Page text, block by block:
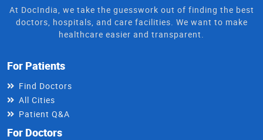
At DocIndia, we take the guesswork out of finding the best
doctors, hospitals, and care facilities. We want to make
healthcare easier and transparent.
For Patients
Find Doctors
All Cities
Patient Q&A
For Doctors